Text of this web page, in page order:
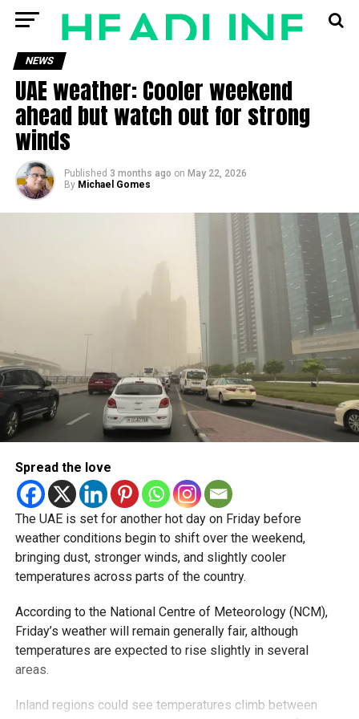
NEWS
UAE weather: Cooler weekend
ahead but watch out for strong
winds
Published 3 months ago on May 22, 2026
By Michael Gomes
Spread the love
The UAE is set for another hot day on Friday before
weather conditions begin to shift over the weekend,
bringing dust, stronger winds, and slightly cooler
temperatures across parts of the country.
According to the National Centre of Meteorology (NCM),
Friday’s weather will remain generally fair, although
temperatures are expected to rise slightly in several
areas.
Inland regions could see temperatures climb between